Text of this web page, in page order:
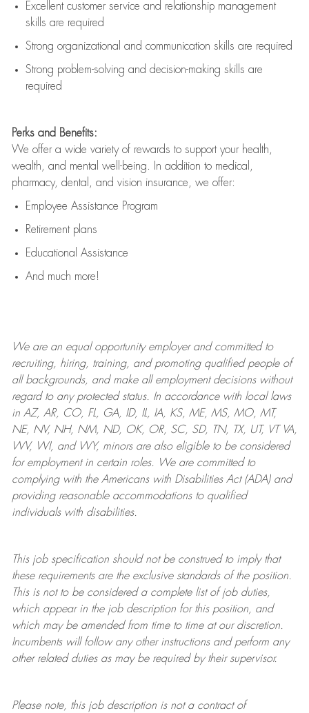
Excellent customer service and relationship management
skills are required
Strong organizational and communication skills are required
Strong problem-solving and decision-making skills are
required
Perks and Benefits:
We offer a wide variety of rewards to support your health,
wealth, and mental well-being. In addition to medical,
pharmacy, dental, and vision insurance, we offer:
Employee Assistance Program
Retirement plans
Educational Assistance
And much more!
We are anequal opportunity employer and committed to
recruiting, hiring, training, and promoting qualified people of
all backgrounds, and makeall employment decisions without
regard to any protected status. In accordance with local laws
in AZ, AR, CO, FL, GA, ID, IL, IA, KS, ME, MS, MO, MT,
NE, NV, NH, NM, ND, OK, OR, SC, SD, TN, TX, UT, VT VA,
WV, WI, and WY, minors are also eligible to be considered
for employment in certain roles.
We are committed to
complying withthe Americans with Disabilities Act (ADA) and
providing reasonableaccommodations to qualified
individuals with disabilities.
This job specification should not be construed to imply that
these requirements are the exclusive standards of the position.
This is not to be considered a complete list of job duties,
which appear in the job description for this position, and
which may be amended from time to time at ourdiscretion.
Incumbents will follow any other instructions and perform any
other related duties as may be required by their supervisor.
Please note, this job description is not a contract of